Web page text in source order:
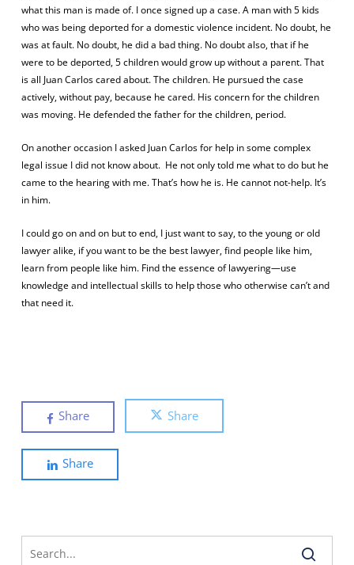
what this man is made of. I once signed up a case. A man with 5 kids
who was being deported for a domestic violence incident. No doubt, he
was at fault. No doubt, he did a bad thing. No doubt also, that if he
were to be deported, 5 children would grow up without a parent. That
is all Juan Carlos cared about. The children. He pursued the case
actively, without pay, because he cared. His concern for the children
was moving. He defended the father for the children, period.
On another occasion I asked Juan Carlos for help in some complex
legal issue I did not know about. He not only told me what to do but he
came to the hearing with me. That’s how he is. He cannot not-help. It’s
in him.
I could go on and on but to end, I just want to say, to the young or old
lawyer alike, if you want to be the best lawyer, find people like him,
learn from people like him. Find the essence of lawyering—use
knowledge and intellectual skills to help those who otherwise can’t and
that need it.
Share Share
Share